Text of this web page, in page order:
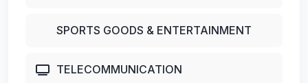
SPORTS GOODS & ENTERTAINMENT
TELECOMMUNICATION